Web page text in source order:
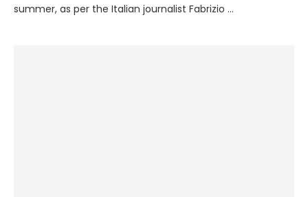
summer, as per the Italian journalist Fabrizio …